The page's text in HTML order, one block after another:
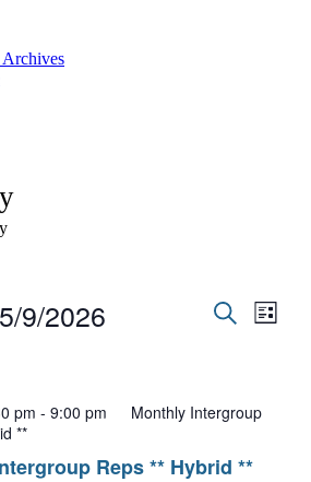
Events
List
5/9/2026
Reps ** Hybrid **
pm - 9:00 pm
Monthly Intergroup
**